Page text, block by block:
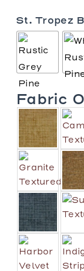
St. Tropez
Fabric